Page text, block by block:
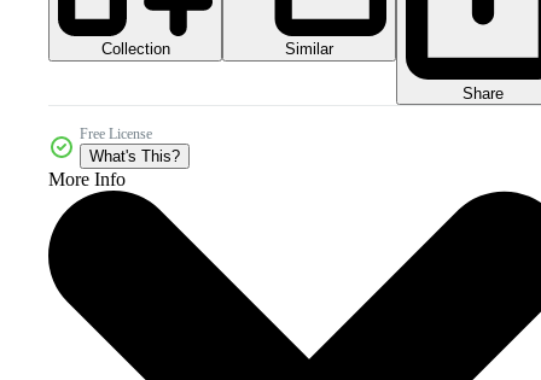
Collection Similar
Share
Free License
What's This?
More Info